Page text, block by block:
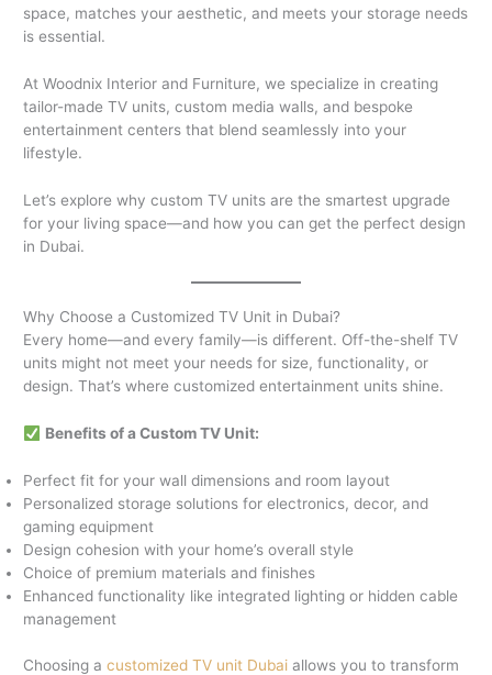
space, matches your aesthetic, and meets your storage needs
is essential.
At Woodnix Interior and Furniture, we specialize in creating
tailor-made TV units, custom media walls, and bespoke
entertainment centers that blend seamlessly into your
lifestyle.
Let’s explore why custom TV units are the smartest upgrade
for your living space—and how you can get the perfect design
in Dubai.
Why Choose a Customized TV Unit in Dubai?
Every home—and every family—is different. Off-the-shelf TV
units might not meet your needs for size, functionality, or
design. That’s where customized entertainment units shine.
Benefits of a Custom TV Unit:
Perfect fit for your wall dimensions and room layout
Personalized storage solutions for electronics, decor, and
gaming equipment
Design cohesion with your home’s overall style
Choice of premium materials and finishes
Enhanced functionality like integrated lighting or hidden cable
management
Choosing acustomized TV unit Dubai allows you to transform